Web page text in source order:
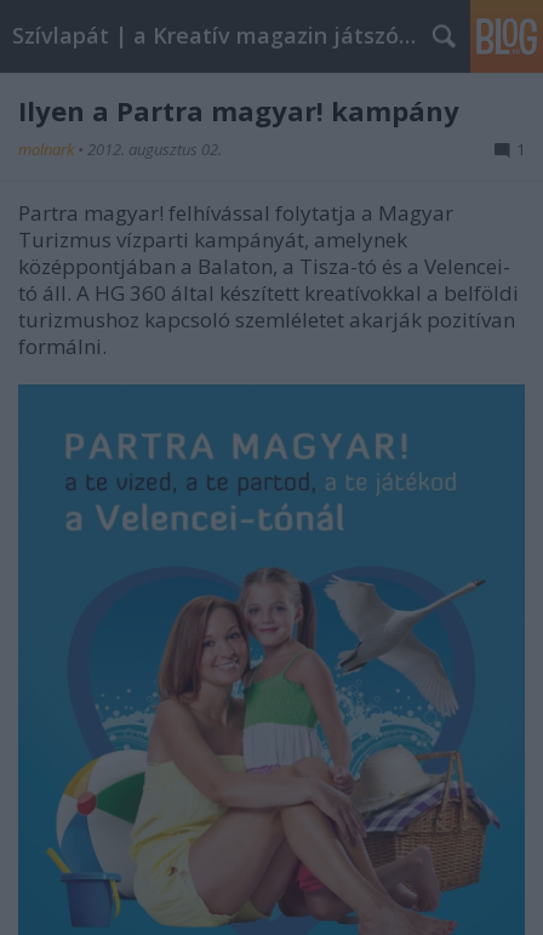
Szívlapát | a Kreatív magazin játszóblogja
Ilyen a Partra magyar! kampány
molnark • 2012. augusztus 02. 1
Partra magyar! felhívással folytatja a Magyar
Turizmus vízparti kampányát, amelynek
középpontjában a Balaton, a Tisza-tó és a Velencei-
tó áll. A HG 360 által készített kreatívokkal a belföldi
turizmushoz kapcsoló szemléletet akarják pozitívan
formálni.